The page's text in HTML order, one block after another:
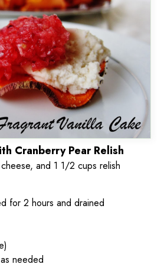
Cranberry Pear Relish
and 1 1/2 cups relish
for 2 hours and drained
needed